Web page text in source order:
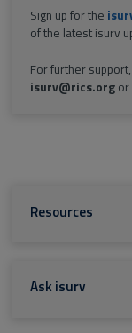
Sign up for the
of the latest isurv
For further
isurv@rics.orgor
Resources
Ask isurv